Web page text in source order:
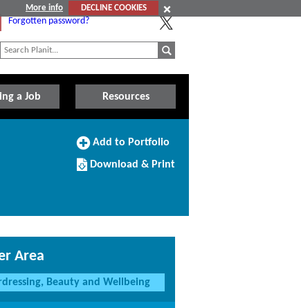
More info
DECLINE COOKIES
Forgotten password?
a Job Resources
Add
Portfolio
Add to Portfolio
Download/Print
this
Download & Print
Area
Beauty and Wellbeing